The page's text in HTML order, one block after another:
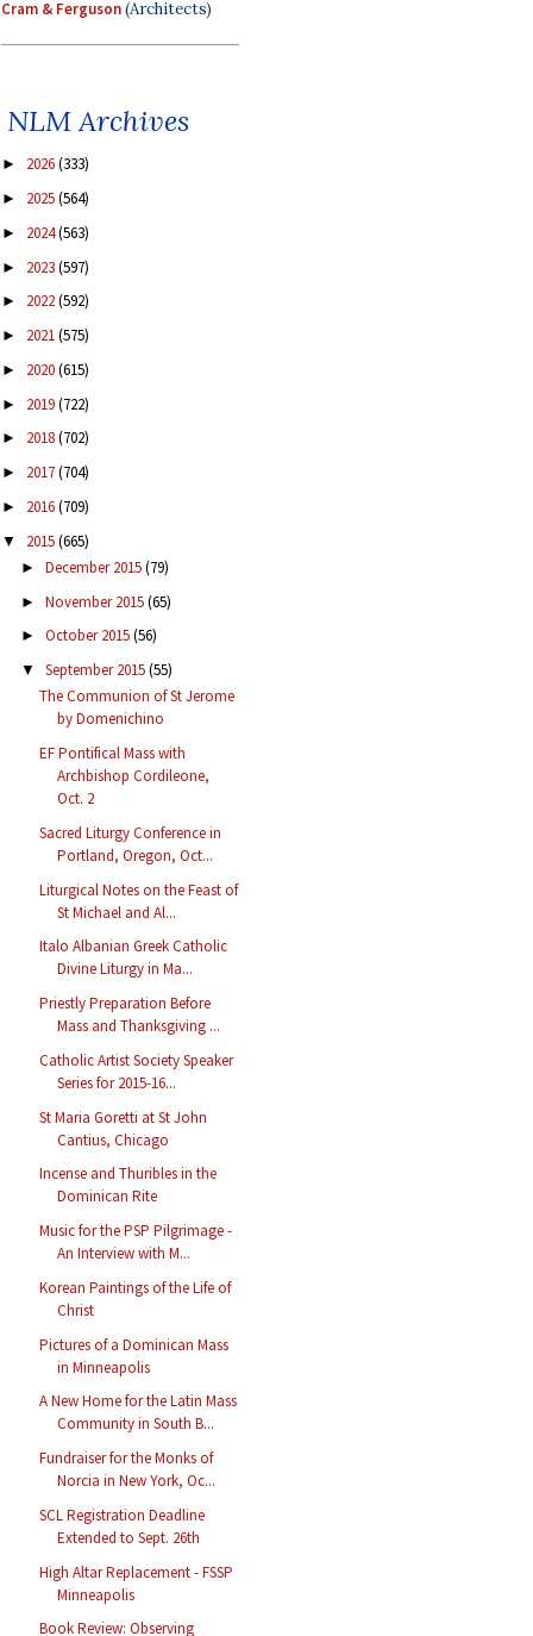
Cram & Ferguson(Architects)
NLM Archives
► 2026(333)
► 2025(564)
► 2024(563)
► 2023(597)
► 2022(592)
► 2021(575)
► 2020(615)
► 2019(722)
► 2018(702)
► 2017(704)
► 2016(709)
▼ 2015(665)
► December 2015(79)
► November 2015(65)
► October 2015(56)
▼ September 2015(55)
The Communion of St Jerome
by Domenichino
EF Pontifical Mass with
Archbishop Cordileone,
Oct. 2
Sacred Liturgy Conference in
Portland, Oregon, Oct...
Liturgical Notes on the Feast of
St Michael and Al...
Italo Albanian Greek Catholic
Divine Liturgy in Ma...
Priestly Preparation Before
Mass and Thanksgiving ...
Catholic Artist Society Speaker
Series for 2015-16...
St Maria Goretti at St John
Cantius, Chicago
Incense and Thuribles in the
Dominican Rite
Music for the PSP Pilgrimage -
An Interview with M...
Korean Paintings of the Life of
Christ
Pictures of a Dominican Mass
in Minneapolis
A New Home for the Latin Mass
Community in South B...
Fundraiser for the Monks of
Norcia in New York, Oc...
SCL Registration Deadline
Extended to Sept. 26th
High Altar Replacement - FSSP
Minneapolis
Book Review: Observing